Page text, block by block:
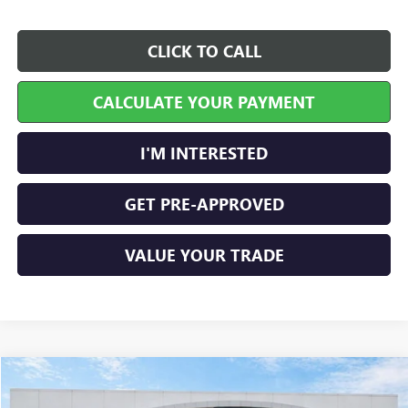
CLICK TO CALL
CALCULATE YOUR PAYMENT
I'M INTERESTED
GET PRE-APPROVED
VALUE YOUR TRADE
NEW2027GMC TERRAINELEVATIONFWD
$36,899
Compare Vehicle